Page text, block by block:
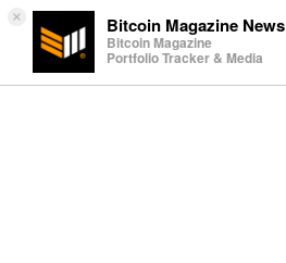
× Bitcoin Magazine News
Bitcoin Magazine
Portfolio Tracker & Media